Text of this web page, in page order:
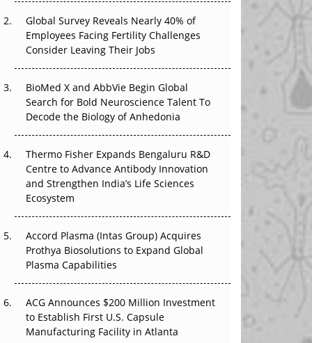
The Great Biopharma Reset: 50 Developments
That Changed Everything in H1 2026
Beyond the Trial: Can Real-World Evidence
Earn Regulatory Trust in APAC?
Beyond the Obvious Giant: Where APAC's
Clinical Trials Go Next
The Frontier That Won’t Quite Arrive
Global Survey Reveals Nearly 40% of
Employees Facing Fertility Challenges
Consider Leaving Their Jobs
BioMed X and AbbVie Begin Global
Search for Bold Neuroscience Talent To
Decode the Biology of Anhedonia
Thermo Fisher Expands Bengaluru R&D
Centre to Advance Antibody Innovation
and Strengthen India’s Life Sciences
Ecosystem
Accord Plasma (Intas Group) Acquires
Prothya Biosolutions to Expand Global
Plasma Capabilities
ACG Announces $200 Million Investment
to Establish First U.S. Capsule
Manufacturing Facility in Atlanta